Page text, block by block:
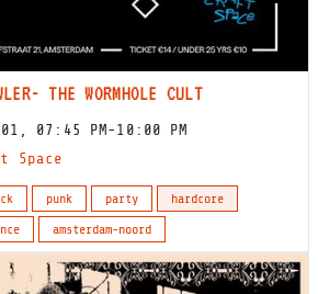
THE WORMHOLE CULT
07:45 PM-10:00 PM
Space
punk party
hardcore
amsterdam-noord